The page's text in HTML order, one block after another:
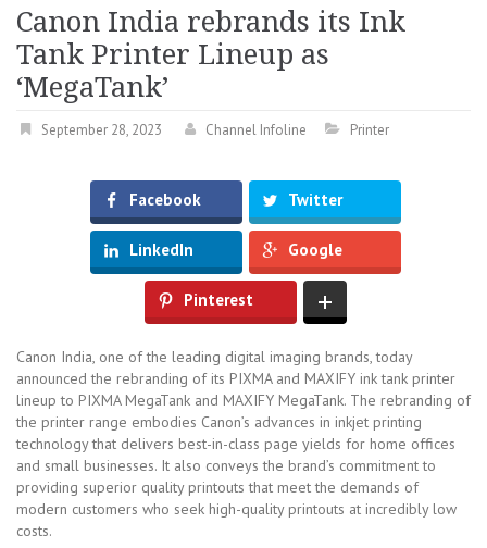
Canon India rebrands its Ink
Tank Printer Lineup as
‘MegaTank’
September 28, 2023 Channel Infoline Printer
Facebook Twitter
LinkedIn Google
Pinterest
Canon India, one of the leading digital imaging brands, today
announced the rebranding of its PIXMA and MAXIFY ink tank printer
lineup to PIXMA MegaTank and MAXIFY MegaTank. The rebranding of
the printer range embodies Canon’s advances in inkjet printing
technology that delivers best-in-class page yields for home offices
and small businesses. It also conveys the brand’s commitment to
providing superior quality printouts that meet the demands of
modern customers who seek high-quality printouts at incredibly low
costs.